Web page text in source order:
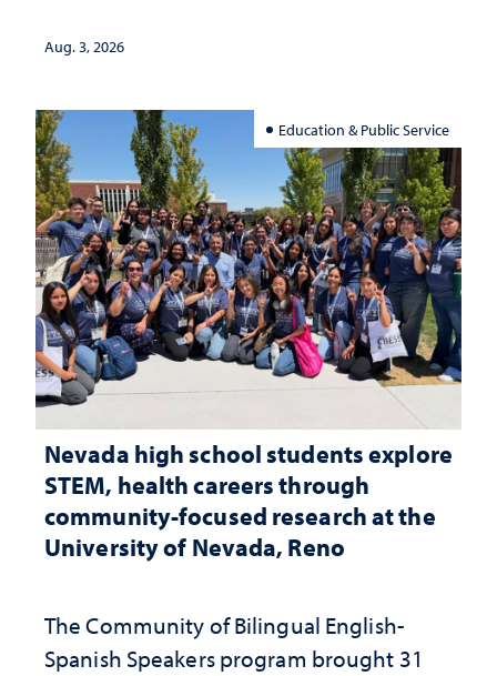
Aug. 3, 2026
Education & Public Service
Nevada high school students explore
STEM, health careers through
community-focused research at the
University of Nevada, Reno
The Community of Bilingual English-
Spanish Speakers program brought 31